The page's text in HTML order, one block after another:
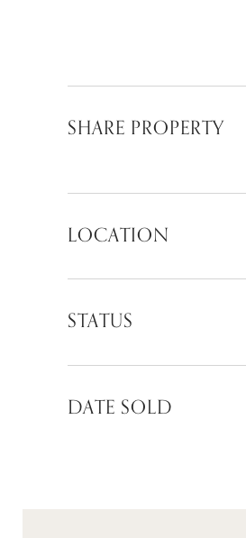
SHARE PROPERTY
LOCATION
STATUS
DATE SOLD